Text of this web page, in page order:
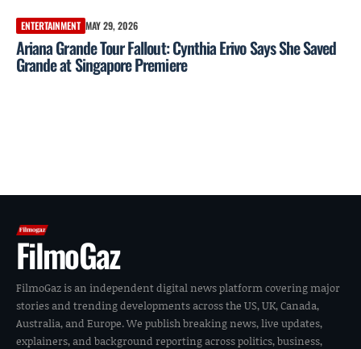
ENTERTAINMENT MAY 29, 2026
Ariana Grande Tour Fallout: Cynthia Erivo Says She Saved
Grande at Singapore Premiere
FilmoGaz
FilmoGaz is an independent digital news platform covering major
stories and trending developments across the US, UK, Canada,
Australia, and Europe. We publish breaking news, live updates,
explainers, and background reporting across politics, business,